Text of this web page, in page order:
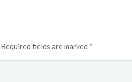
Required fields are marked *